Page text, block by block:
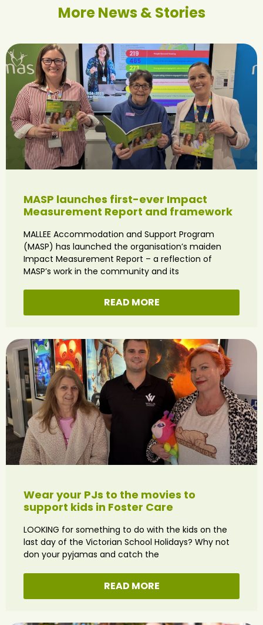
More News & Stories
MASP launches first-ever Impact
Measurement Report and framework
MALLEE Accommodation and Support Program
(MASP) has launched the organisation’s maiden
Impact Measurement Report – a reflection of
MASP’s work in the community and its
READ MORE
Wear your PJs to the movies to
support kids in Foster Care
LOOKING for something to do with the kids on the
last day of the Victorian School Holidays? Why not
don your pyjamas and catch the
READ MORE